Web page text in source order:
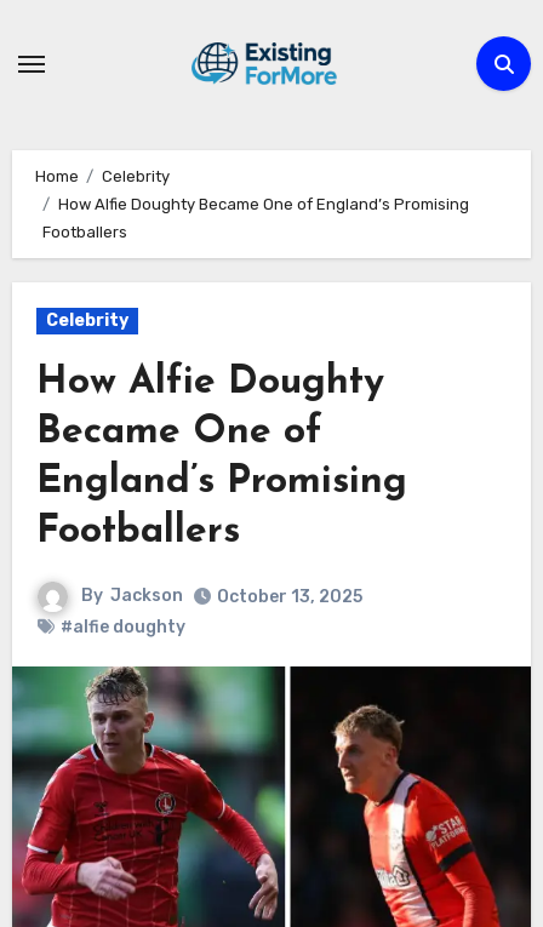
Home
Celebrity
How Alfie Doughty Became One of England’s Promising
Footballers
Celebrity
How Alfie Doughty
Became One of
England’s Promising
Footballers
By Jackson
October 13, 2025
#alfie doughty